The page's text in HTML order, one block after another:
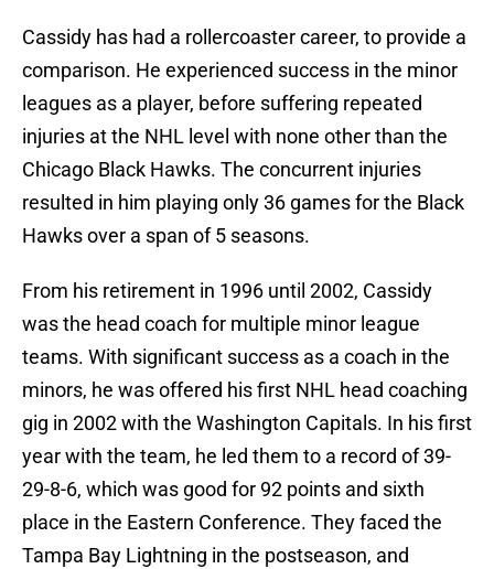
Cassidy has had a rollercoaster career, to provide a
comparison. He experienced success in the minor
leagues as a player, before suffering repeated
injuries at the NHL level with none other than the
Chicago Black Hawks. The concurrent injuries
resulted in him playing only 36 games for the Black
Hawks over a span of 5 seasons.
From his retirement in 1996 until 2002, Cassidy
was the head coach for multiple minor league
teams. With significant success as a coach in the
minors, he was offered his first NHL head coaching
gig in 2002 with the Washington Capitals. In his first
year with the team, he led them to a record of 39-
29-8-6, which was good for 92 points and sixth
place in the Eastern Conference. They faced the
Tampa Bay Lightning in the postseason, and